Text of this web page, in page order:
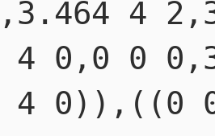
4
4 0,0 0
4 0)),((0